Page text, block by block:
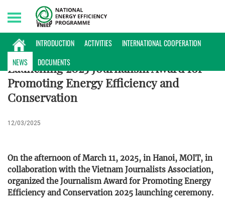
INTRODUCTION ACTIVITIES
INTERNATIONAL COOPERATION
NEWS
DOCUMENTS
Sunday, 09/08/2026 | 22:43 GMT+7
NEWS
Launching 2025 Journalism Award for
Promoting Energy Efficiency and
Conservation
12/03/2025
On the afternoon of March 11, 2025, in Hanoi, MOIT, in
collaboration with the Vietnam Journalists Association,
organized the Journalism Award for Promoting Energy
Efficiency and Conservation 2025 launching ceremony.